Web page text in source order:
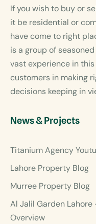
If you wish to buy or
it be residential or
have come to right
is a group of
vast experience in
customers in making
decisions keeping in
News & Projects
Titanium Agency
Lahore Property Blog
Murree Property Blog
Al Jalil Garden
Overview